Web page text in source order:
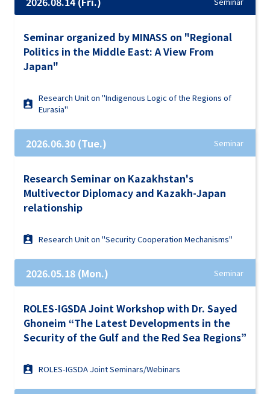
Seminar organized by MINASS on "Regional
Politics in the Middle East: A View From
Japan"
Research Unit on "Indigenous Logic of the Regions of
Eurasia"
2026.06.30 (Tue.) Seminar
Research Seminar on Kazakhstan's
Multivector Diplomacy and Kazakh-Japan
relationship
Research Unit on "Security Cooperation Mechanisms"
2026.05.18 (Mon.) Seminar
ROLES-IGSDA Joint Workshop with Dr. Sayed
Ghoneim “The Latest Developments in the
Security of the Gulf and the Red Sea Regions”
ROLES-IGSDA Joint Seminars/Webinars